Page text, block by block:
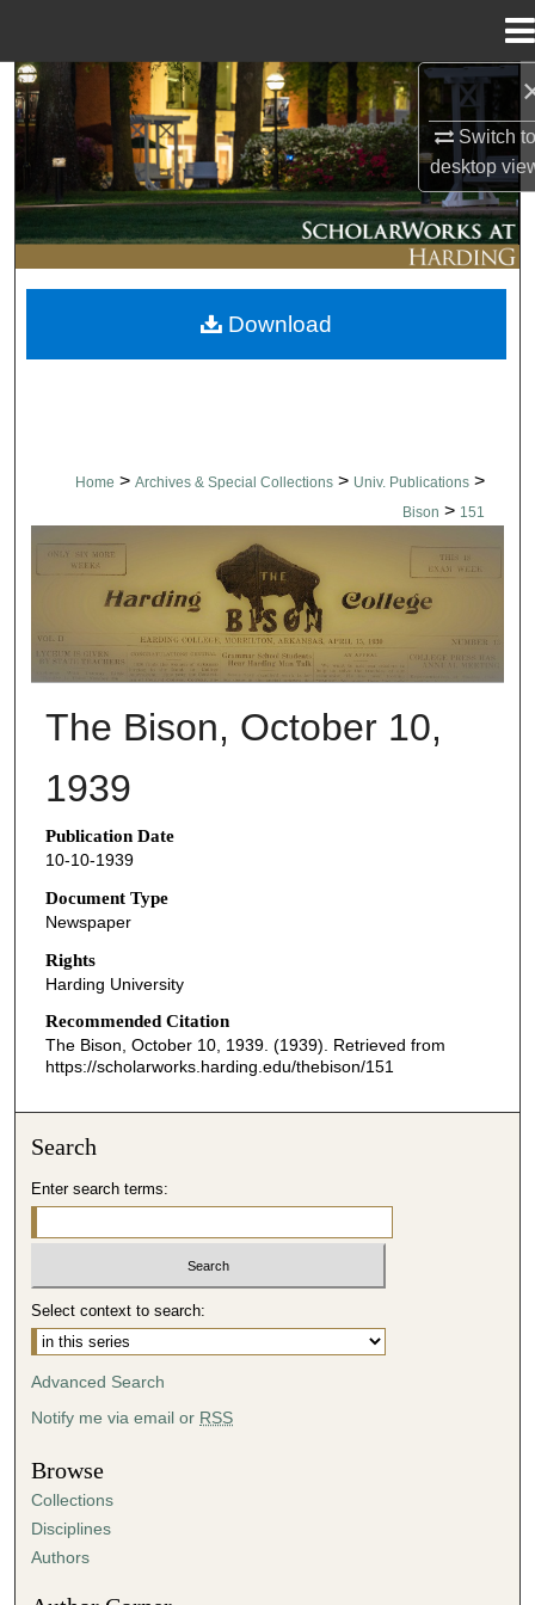
Switch
desktop
Search
Browse Collections
My Account
About
Digital Commons Network™
Home > Archives & Special Collections > Univ. Publications >
Bison > 151
THE BISON NEWSPAPERS
The Bison, October 10,
1939
Publication Date
10-10-1939
Document Type
Newspaper
Rights
Harding University
Recommended Citation
The Bison, October 10, 1939. (1939). Retrieved from
https://scholarworks.harding.edu/thebison/151
Download
Search
Enter search terms:
Select context to search:
Advanced Search
Notify me via email or RSS
Browse
Collections
Disciplines
Authors